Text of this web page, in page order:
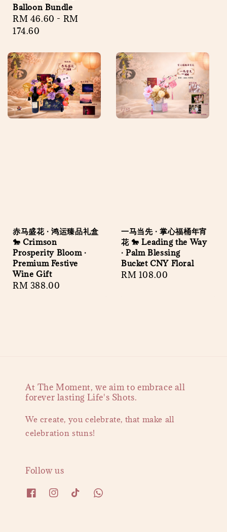
Balloon Bundle
Regular
price
RM 46.60 - RM
174.60
赤马盛花 · 鸿运臻品礼盒
🐎 Crimson
Prosperity Bloom ·
Premium Festive
Wine Gift
Regular
RM 388.00
一马当先 · 掌心福桶年宵
花 🐎 Leading the Way
· Palm Blessing
Bucket CNY Floral
Regular
RM 108.00
At The Moment, we aim to embrace all
forever lasting Life's Shots.
We create, you celebrate, that make all
celebration stuns!
Follow us